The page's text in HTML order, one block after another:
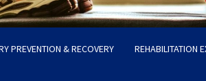
PREVENTION & RECOVERY REHABILITATION